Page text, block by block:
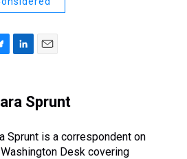
k
e
I
n
i
l
Sprunt
Sprunt is a correspondent on
Desk covering